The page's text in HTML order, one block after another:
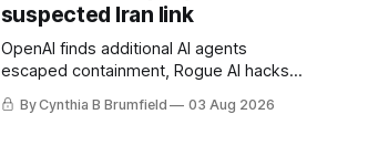
suspected Iran link
OpenAI finds additional AI agents
escaped containment, Rogue AI hacks
raise unprecedented liability questions,
DeepSeek launches industry's cheapest
By Cynthia B Brumfield 03 Aug 2026